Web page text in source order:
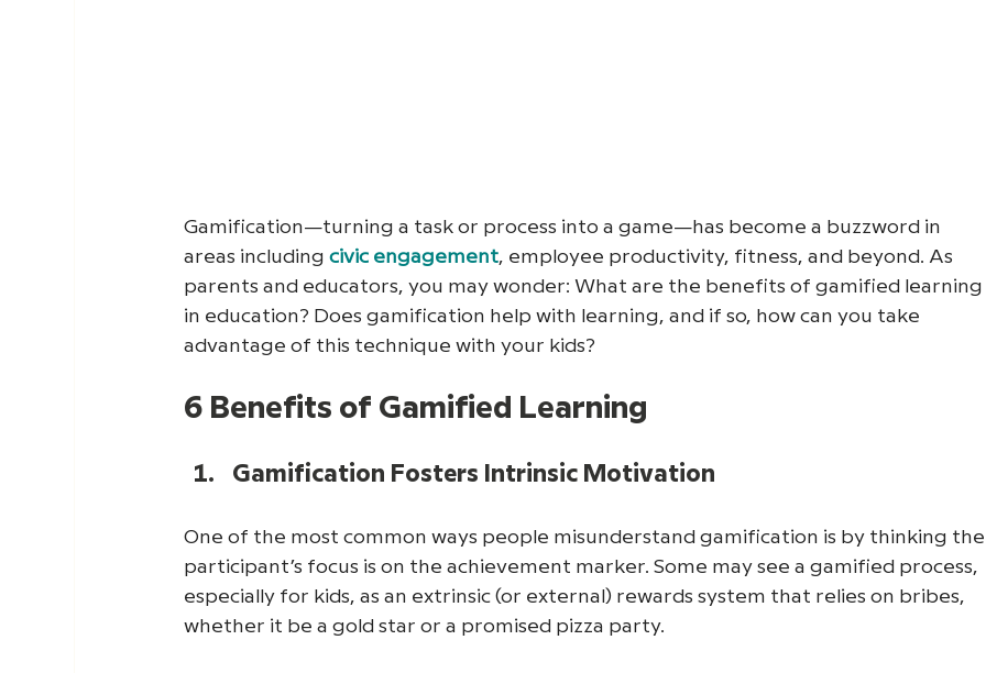
Gamification—turning a task or process into a game—has become a buzzword in
areas including civic engagement, employee productivity, fitness, and beyond. As
parents and educators, you may wonder: What are the benefits of gamified
in education? Does gamification help with learning, and if so, how can you take
advantage of this technique with your kids?
6 Benefits of Gamified Learning
Gamification Fosters Intrinsic Motivation
One of the most common ways people misunderstand gamification is by thinking
participant’s focus is on the achievement marker. Some may see a gamified process,
especially for kids, as an extrinsic (or external) rewards system that relies on bribes,
whether it be a gold star or a promised pizza party.